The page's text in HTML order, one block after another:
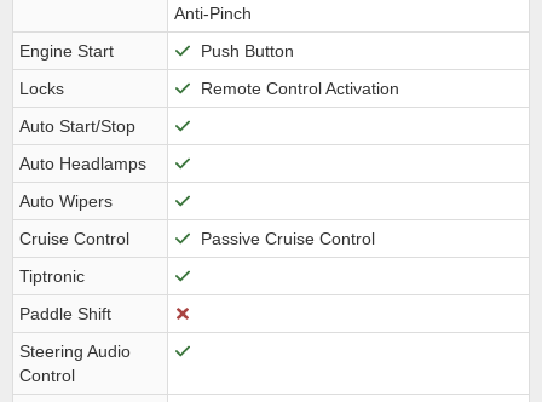
Anti-Pinch
Engine Start
Push Button
Locks
Remote Control Activation
Auto Start/Stop
Auto Headlamps
Auto Wipers
Cruise Control
Passive Cruise Control
Tiptronic
Paddle Shift
Steering Audio
Control